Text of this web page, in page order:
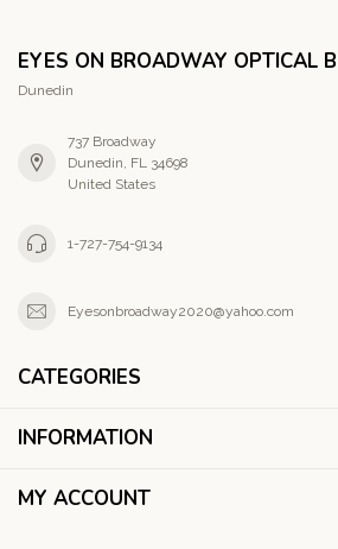
EYES ON BROADWAY OPTICAL
Dunedin
737 Broadway
Dunedin, FL 34698
United States
1-727-754-9134
Eyesonbroadway2020@yahoo.com
CATEGORIES
INFORMATION
MY ACCOUNT